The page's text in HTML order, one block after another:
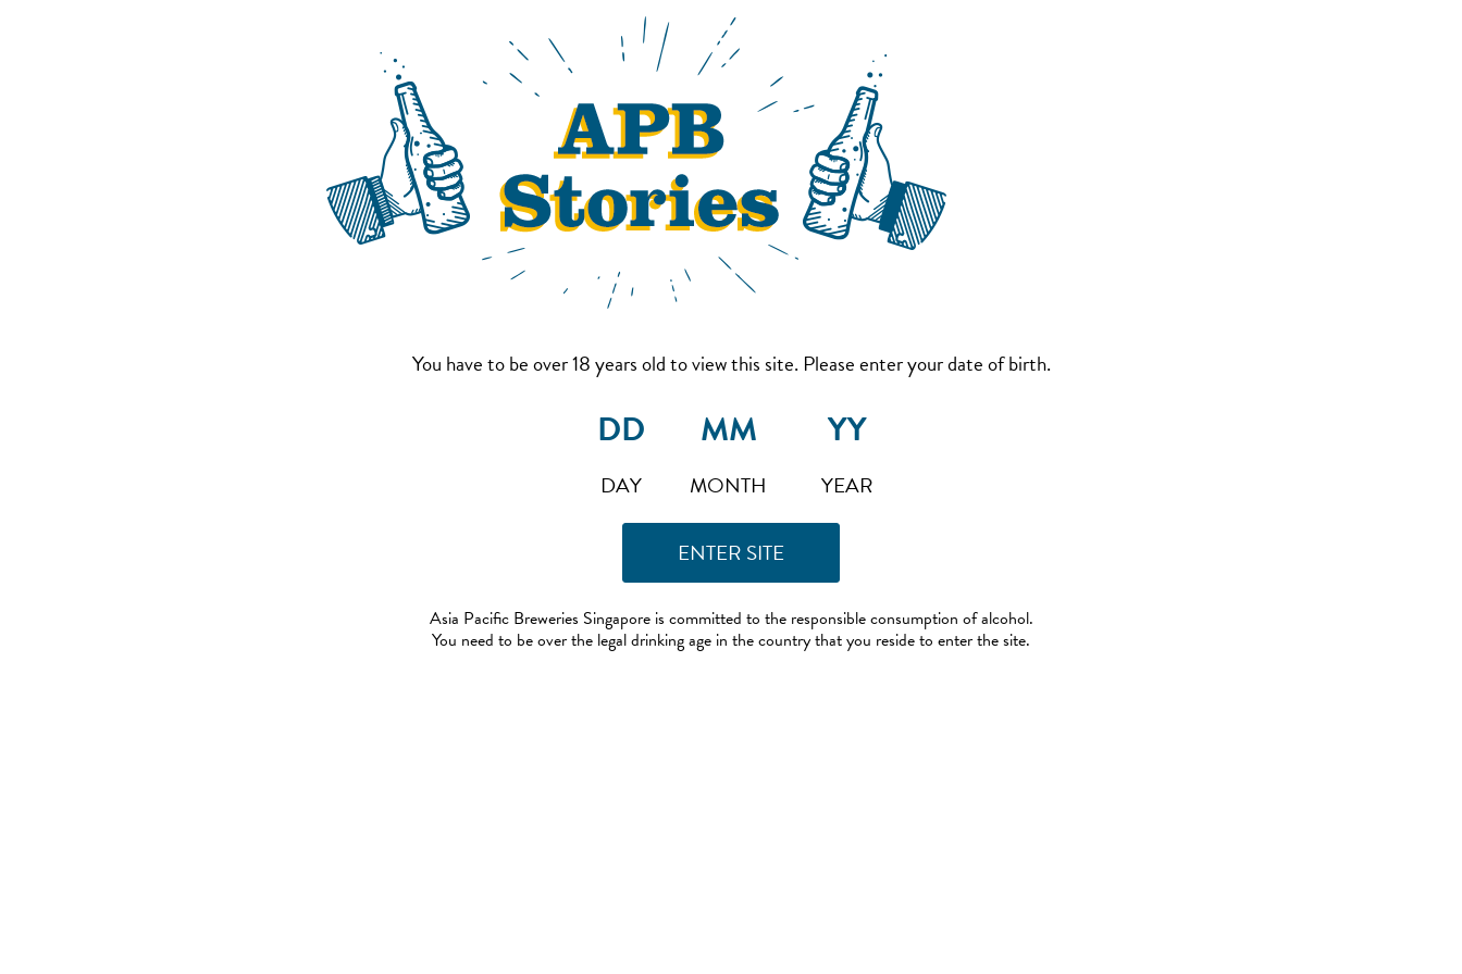
You have to be over 18 years old to view this site. Please enter your date of birth.
DAY MONTH YEAR
Asia Pacific Breweries Singapore is committed to the responsible consumption of alcohol.
You need to be over the legal drinking age in the country that you reside to enter the site.